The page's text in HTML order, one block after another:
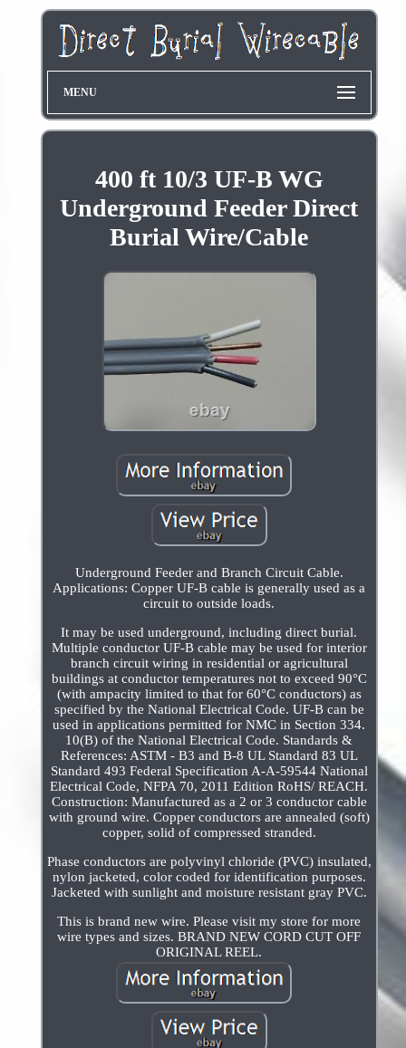
MENU
400 ft 10/3 UF-B WG
Underground Feeder Direct
Burial Wire/Cable
Underground Feeder and Branch Circuit Cable.
Applications: Copper UF-B cable is generally used as a
circuit to outside loads.
It may be used underground, including direct burial.
Multiple conductor UF-B cable may be used for interior
branch circuit wiring in residential or agricultural
buildings at conductor temperatures not to exceed 90°C
(with ampacity limited to that for 60°C conductors) as
specified by the National Electrical Code. UF-B can be
used in applications permitted for NMC in Section 334.
10(B) of the National Electrical Code. Standards &
References: ASTM - B3 and B-8 UL Standard 83 UL
Standard 493 Federal Specification A-A-59544 National
Electrical Code, NFPA 70, 2011 Edition RoHS/ REACH.
Construction: Manufactured as a 2 or 3 conductor cable
with ground wire. Copper conductors are annealed (soft)
copper, solid of compressed stranded.
Phase conductors are polyvinyl chloride (PVC) insulated,
nylon jacketed, color coded for identification purposes.
Jacketed with sunlight and moisture resistant gray PVC.
This is brand new wire. Please visit my store for more
wire types and sizes. BRAND NEW CORD CUT OFF
ORIGINAL REEL.